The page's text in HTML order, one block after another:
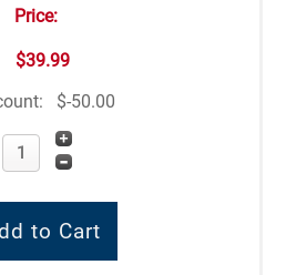
Price:
$39.99
$-50.00